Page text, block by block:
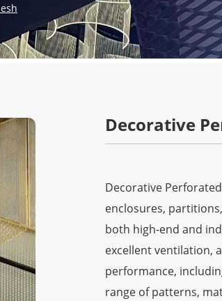
Decorative
Decorative
enclosures,
both high-end and
excellent ventilation,
performance,
range of patterns,